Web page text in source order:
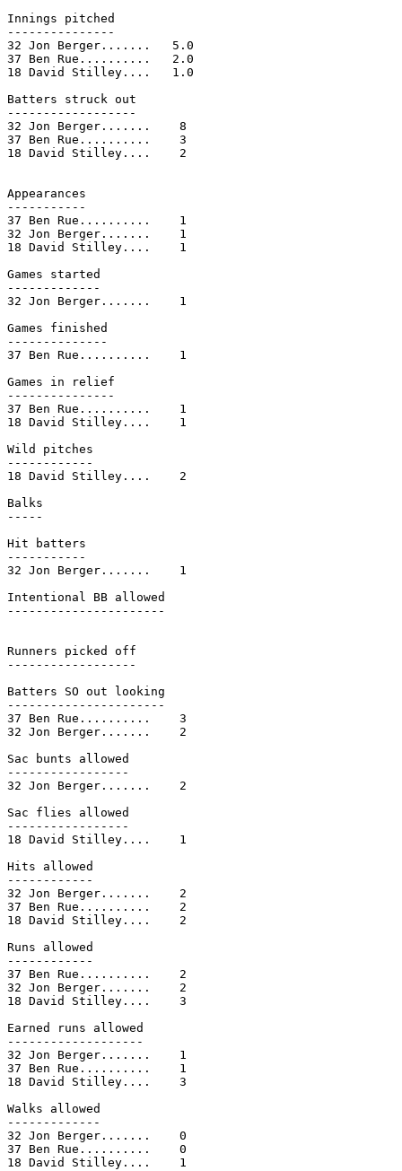
Innings pitched
---------------
32 Jon Berger.......   5.0
37 Ben Rue..........   2.0
18 David Stilley....   1.0
Batters struck out
------------------
32 Jon Berger.......    8
37 Ben Rue..........    3
18 David Stilley....    2
Appearances
-----------
37 Ben Rue..........    1
32 Jon Berger.......    1
18 David Stilley....    1
Games started
-------------
32 Jon Berger.......    1
Games finished
--------------
37 Ben Rue..........    1
Games in relief
---------------
37 Ben Rue..........    1
18 David Stilley....    1
Wild pitches
------------
18 David Stilley....    2
Balks
-----
Hit batters
-----------
32 Jon Berger.......    1
Intentional BB allowed
----------------------
Runners picked off
------------------
Batters SO out looking
----------------------
37 Ben Rue..........    3
32 Jon Berger.......    2
Sac bunts allowed
-----------------
32 Jon Berger.......    2
Sac flies allowed
-----------------
18 David Stilley....    1
Hits allowed
------------
32 Jon Berger.......    2
37 Ben Rue..........    2
18 David Stilley....    2
Runs allowed
------------
37 Ben Rue..........    2
32 Jon Berger.......    2
18 David Stilley....    3
Earned runs allowed
-------------------
32 Jon Berger.......    1
37 Ben Rue..........    1
18 David Stilley....    3
Walks allowed
-------------
32 Jon Berger.......    0
37 Ben Rue..........    0
18 David Stilley....    1